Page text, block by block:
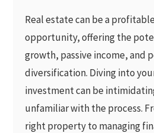
Real estate can be a
opportunity, offering the
growth, passive income, and
diversification. Diving into
investment can be
unfamiliar with the process.
right property to managing